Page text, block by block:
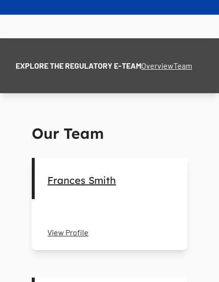
EXPLORE THE REGULATORY E-TEAMOverviewTeam
Our Team
Frances Smith
View Profile